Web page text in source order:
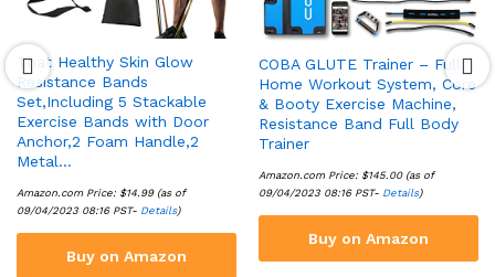
That Healthy Skin Glow
Resistance Bands
Set,Including 5 Stackable
Exercise Bands with Door
Anchor,2 Foam Handle,2
Metal…
Amazon.com Price: $14.99(as of
09/04/2023 08:16 PST- Details)
Buy on Amazon
COBA GLUTE Trainer – Full
Home Workout System, Core
& Booty Exercise Machine,
Resistance Band Full Body
Trainer
Amazon.com Price: $145.00(as of
09/04/2023 08:16 PST- Details)
Buy on Amazon